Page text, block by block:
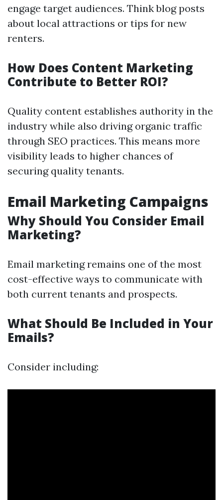
engage target audiences. Think blog posts
about local attractions or tips for new
renters.
How Does Content Marketing
Contribute to Better ROI?
Quality content establishes authority in the
industry while also driving organic traffic
through SEO practices. This means more
visibility leads to higher chances of
securing quality tenants.
Email Marketing Campaigns
Why Should You Consider Email
Marketing?
Email marketing remains one of the most
cost-effective ways to communicate with
both current tenants and prospects.
What Should Be Included in Your
Emails?
Consider including: